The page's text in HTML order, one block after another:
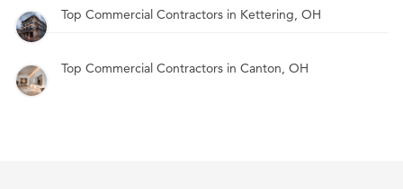
Top Commercial Contractors in Kettering, OH
Top Commercial Contractors in Canton, OH